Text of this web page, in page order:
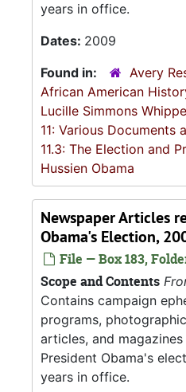
years in office.
Dates: 2009
Found in:
Avery
African American
Lucille Simmons
11: Various Documents
11.3: The Election and
Hussien Obama
Newspaper Articles
Obama's Election,
File — Box 183,
Scope and Contents
Contains campaign
programs,
articles, and
President Obama's
years in office.